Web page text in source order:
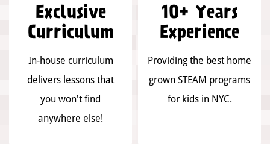
Exclusive
Curriculum
In-house curriculum
delivers lessons that
you won't find
anywhere else!
10+ Years
Experience
Providing the best home
grown STEAM programs
for kids in NYC.